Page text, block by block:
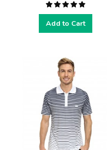
Add to Cart